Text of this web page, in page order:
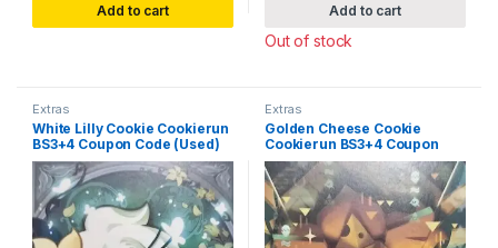
Add to cart Add to cart
Out of stock
Extras
White Lilly Cookie Cookierun
BS3+4 Coupon Code (Used)
Extras
Golden Cheese Cookie
Cookierun BS3+4 Coupon
Code (Used)